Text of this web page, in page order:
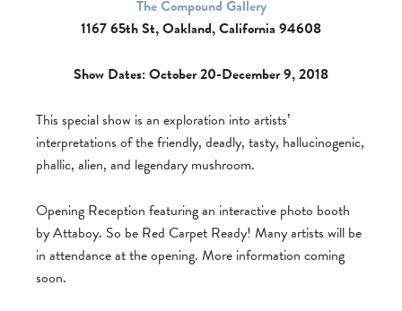
The Compound Gallery
1167 65th St, Oakland, California 94608
Show Dates: October 20-December 9, 2018
This special show is an exploration into artists’
interpretations of the friendly, deadly, tasty, hallucinogenic,
phallic, alien, and legendary mushroom.
Opening Reception featuring an interactive photo booth
by Attaboy. So be Red Carpet Ready! Many artists will be
in attendance at the opening. More information coming
soon.